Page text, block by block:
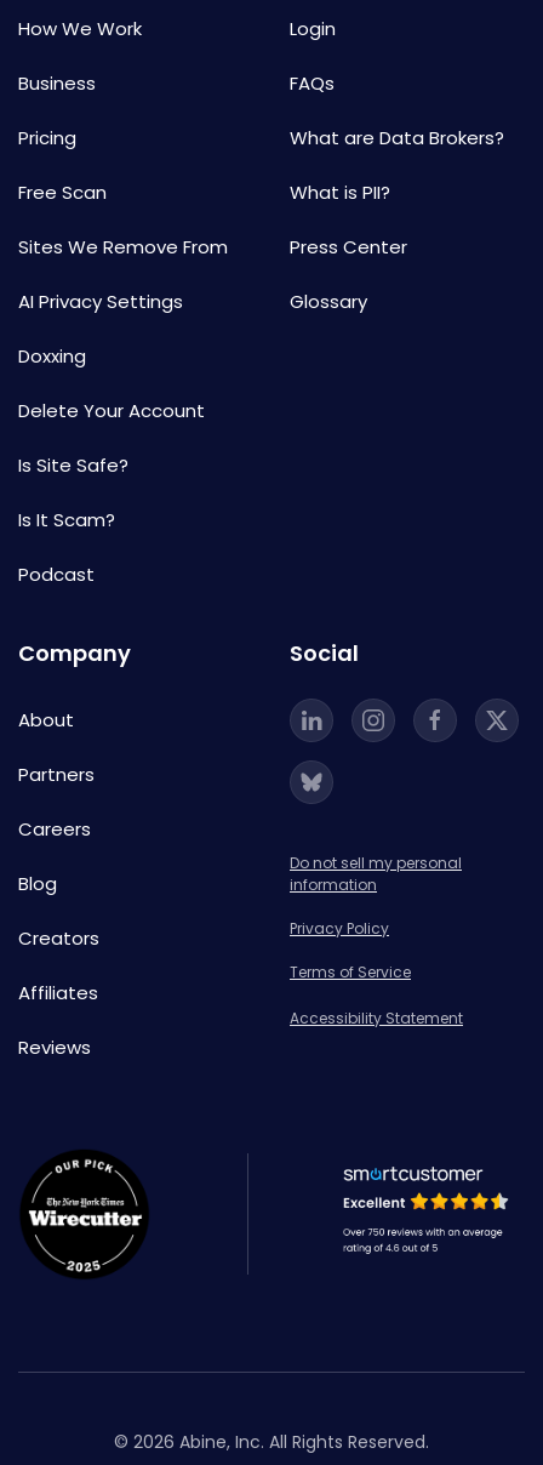
How We Work
Business
Pricing
Free Scan
Sites We Remove From
AI Privacy Settings
Doxxing
Delete Your Account
Is Site Safe?
Is It Scam?
Podcast
Login
FAQs
What are Data Brokers?
What is PII?
Press Center
Glossary
Company
About
Partners
Careers
Blog
Creators
Affiliates
Reviews
Social
Do not sell my personal
information
Privacy Policy
Terms of Service
Accessibility Statement
© 2026 Abine, Inc. All Rights Reserved.